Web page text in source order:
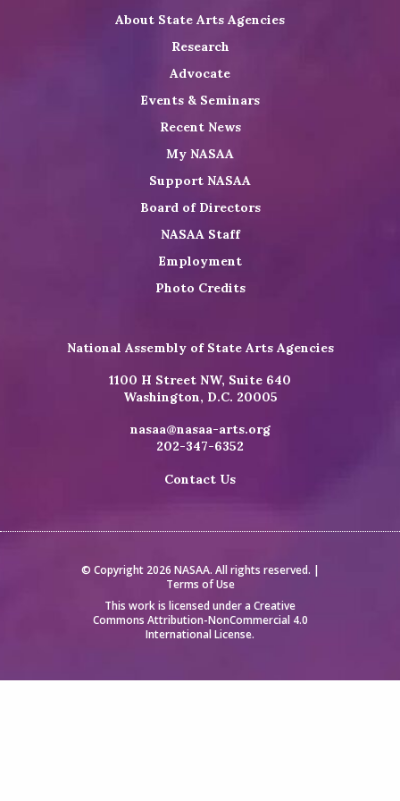
About State Arts Agencies
Research
Advocate
Events & Seminars
Recent News
My NASAA
Support NASAA
Board of Directors
NASAA Staff
Employment
Photo Credits
National Assembly of State Arts Agencies
1100 H Street NW, Suite 640
Washington, D.C. 20005
nasaa@nasaa-arts.org
202-347-6352
Contact Us
© Copyright 2026 NASAA. All rights reserved. |
Terms of Use
This work is licensed under a Creative
Commons Attribution-NonCommercial 4.0
International License.